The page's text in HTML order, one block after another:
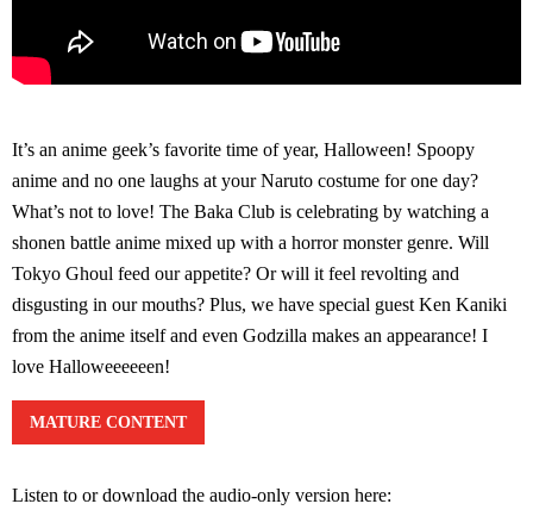
It’s an anime geek’s favorite time of year, Halloween! Spoopy
anime and no one laughs at your Naruto costume for one day?
What’s not to love! The Baka Club is celebrating by watching a
shonen battle anime mixed up with a horror monster genre. Will
Tokyo Ghoul feed our appetite? Or will it feel revolting and
disgusting in our mouths? Plus, we have special guest Ken Kaniki
from the anime itself and even Godzilla makes an appearance! I
love Halloweeeeeen!
MATURE CONTENT
Listen to or download the audio-only version here: